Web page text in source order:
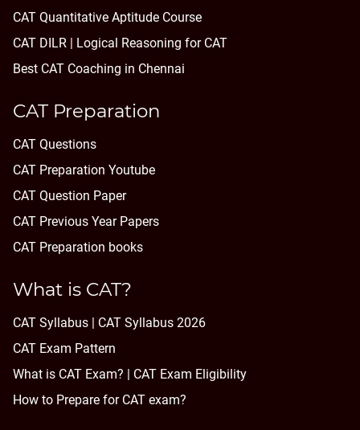
CAT Quantitative Aptitude Course
CAT DILR | Logical Reasoning for CAT
Best CAT Coaching in Chennai
CAT Preparation
CAT Questions
CAT Preparation Youtube
CAT Question Paper
CAT Previous Year Papers
CAT Preparation books
What is CAT?
CAT Syllabus | CAT Syllabus 2026
CAT Exam Pattern
What is CAT Exam? |
CAT Exam Eligibility
How to Prepare for CAT exam?